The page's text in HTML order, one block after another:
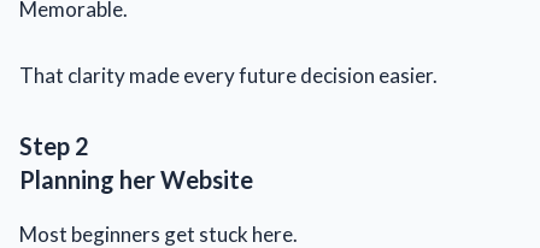
Memorable.
That clarity made every future decision easier.
Step 2
Planning her Website
Most beginners get stuck here.